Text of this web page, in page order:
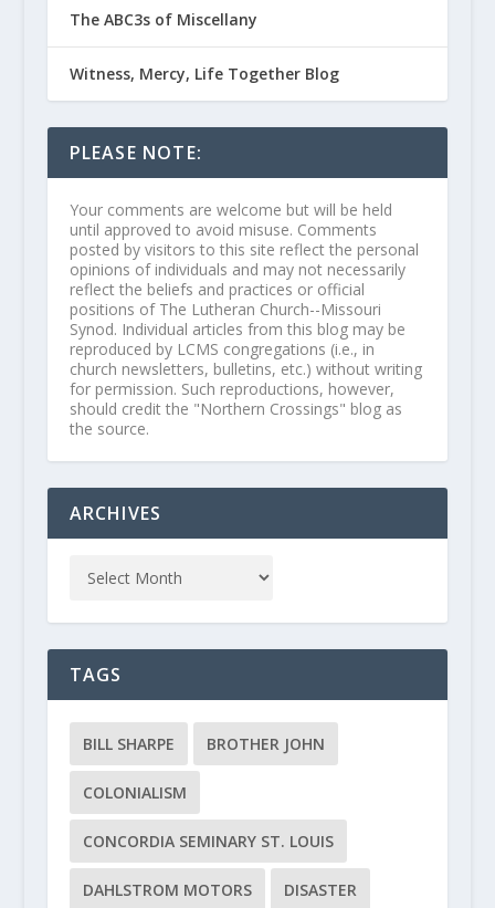
The ABC3s of Miscellany
Witness, Mercy, Life Together Blog
PLEASE NOTE:
Your comments are welcome but will be held
until approved to avoid misuse. Comments
posted by visitors to this site reflect the personal
opinions of individuals and may not necessarily
reflect the beliefs and practices or official
positions of The Lutheran Church--Missouri
Synod. Individual articles from this blog may be
reproduced by LCMS congregations (i.e., in
church newsletters, bulletins, etc.) without writing
for permission. Such reproductions, however,
should credit the "Northern Crossings" blog as
the source.
ARCHIVES
TAGS
BILL SHARPE BROTHER JOHN
COLONIALISM
CONCORDIA SEMINARY ST. LOUIS
DAHLSTROM MOTORS DISASTER